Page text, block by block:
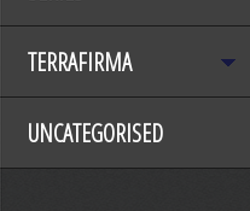
TERRAFIRMA
UNCATEGORISED